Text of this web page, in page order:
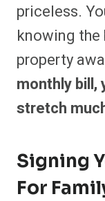
priceless.
knowing
property
monthly bill,
stretch
Signing
For